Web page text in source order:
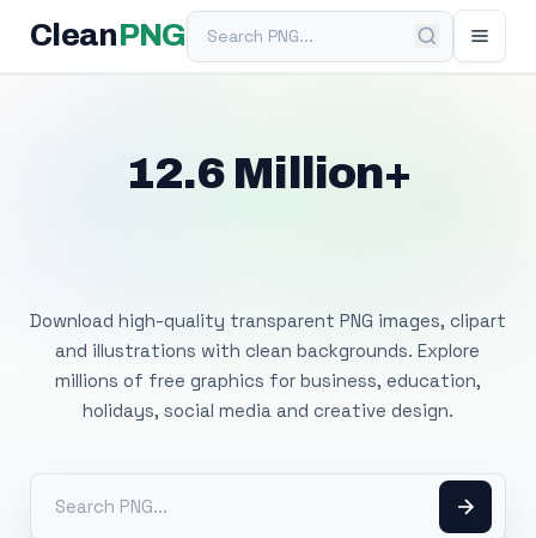
Clean PNGSearch PNG
12.6 Million+
Download high-quality transparent PNG images, clipart
and illustrations with clean backgrounds. Explore
millions of free graphics for business, education,
holidays, social media and creative design.